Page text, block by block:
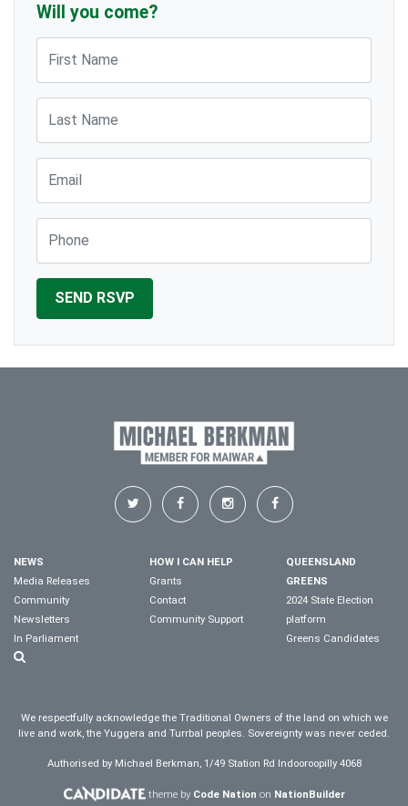
Will you come?
NEWS
Media Releases
Community
Newsletters
In Parliament
HOW I CAN HELP
Grants
Contact
Community Support
QUEENSLAND
GREENS
2024 State Election
platform
Greens Candidates
We respectfully acknowledge the Traditional Owners of the land on which we
live and work, the Yuggera and Turrbal peoples. Sovereignty was never ceded.
Authorised by Michael Berkman, 1/49 Station Rd Indooroopilly 4068
theme by Code Nation on NationBuilder